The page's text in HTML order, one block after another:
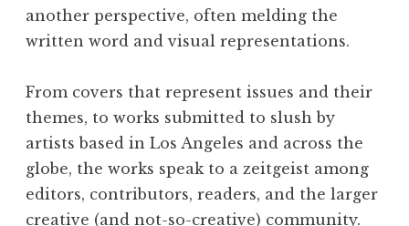
another perspective, often melding the
written word and visual representations.
From covers that represent issues and their
themes, to works submitted to slush by
artists based in Los Angeles and across the
globe, the works speak to a zeitgeist among
editors, contributors, readers, and the larger
creative (and not-so-creative) community.